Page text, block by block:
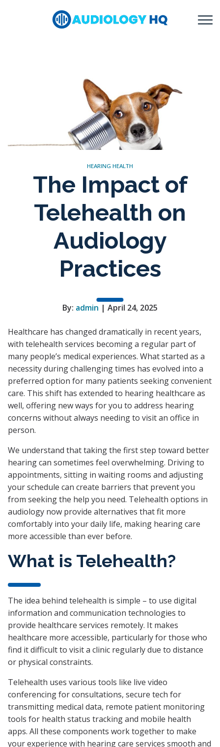
HEARING HEALTH
The Impact of
Telehealth on
Audiology
Practices
By: admin | April 24, 2025
Healthcare has changed dramatically in recent years,
with telehealth services becoming a regular part of
many people’s medical experiences. What started as a
necessity during challenging times has evolved into a
preferred option for many patients seeking convenient
care. This shift has extended to hearing healthcare as
well, offering new ways for you to address hearing
concerns without always needing to visit an office in
person.
We understand that taking the first step toward better
hearing can sometimes feel overwhelming. Driving to
appointments, sitting in waiting rooms and adjusting
your schedule can create barriers that prevent you
from seeking the help you need. Telehealth options in
audiology now provide alternatives that fit more
comfortably into your daily life, making hearing care
more accessible than ever before.
What is Telehealth?
The idea behind telehealth is simple – to use digital
information and communication technologies to
provide healthcare services remotely. It makes
healthcare more accessible, particularly for those who
find it difficult to visit a clinic regularly due to distance
or physical constraints.
Telehealth uses various tools like live video
conferencing for consultations, secure tech for
transmitting medical data, remote patient monitoring
tools for health status tracking and mobile health
apps. All these components work together to make
your experience with hearing care services smooth and